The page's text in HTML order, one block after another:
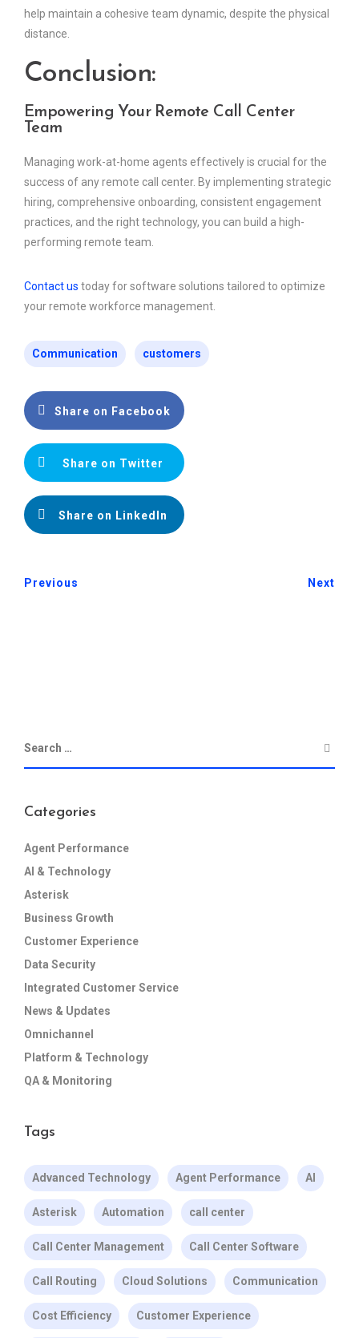
help maintain a cohesive team dynamic, despite the physical
distance.
Conclusion:
Empowering Your Remote Call Center
Team
Managing work-at-home agents effectively is crucial for the
success of any remote call center. By implementing strategic
hiring, comprehensive onboarding, consistent engagement
practices, and the right technology, you can build a high-
performing remote team.
Contact us today for software solutions tailored to optimize
your remote workforce management.
Communication customers
Share on Facebook
Share on Twitter
Share on LinkedIn
Previous Next
Categories
Agent Performance
AI & Technology
Asterisk
Business Growth
Customer Experience
Data Security
Integrated Customer Service
News & Updates
Omnichannel
Platform & Technology
QA & Monitoring
Tags
Advanced Technology Agent Performance AI
Asterisk Automation call center
Call Center Management Call Center Software
Call Routing Cloud Solutions Communication
Cost Efficiency Customer Experience